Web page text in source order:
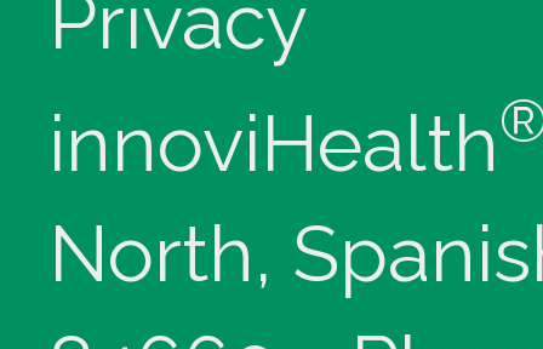
Privacy
innoviHealth
North,